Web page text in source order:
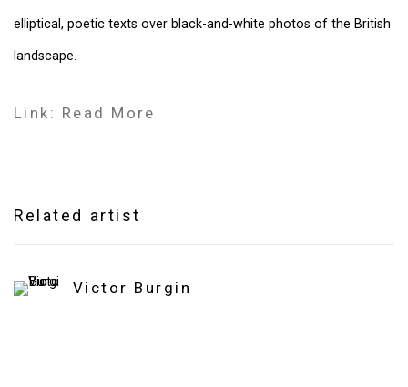
elliptical, poetic texts over black-and-white photos of the British
landscape.
Link: Read More
Related artist
Victor Burgin